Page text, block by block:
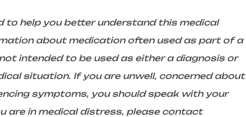
help you better understand this medical
about medication often used as part of a
intended to be used as either a diagnosis or
situation. If you are unwell, concerned about
symptoms, you should speak with your
are in medical distress, please contact